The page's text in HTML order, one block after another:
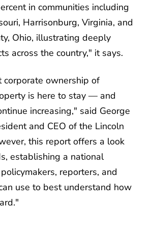
in communities including
Harrisonburg, Virginia, and
Ohio, illustrating deeply
across the country," it says.
corporate ownership of
is here to stay — and
increasing," said George
and CEO of the Lincoln
this report offers a look
establishing a national
reporters, and
use to best understand how